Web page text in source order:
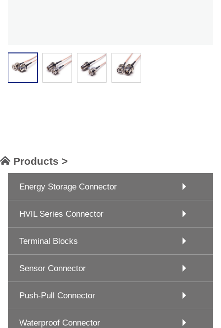
Products >
Energy Storage Connector
HVIL Series Connector
Terminal Blocks
Sensor Connector
Push-Pull Connector
Waterproof Connector